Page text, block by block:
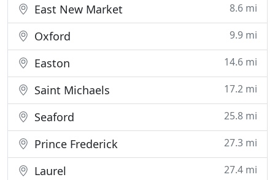
East New Market 8.6 mi
Oxford 9.9 mi
Easton 14.6 mi
Saint Michaels 17.2 mi
Seaford 25.8 mi
Prince Frederick 27.3 mi
Laurel 27.4 mi